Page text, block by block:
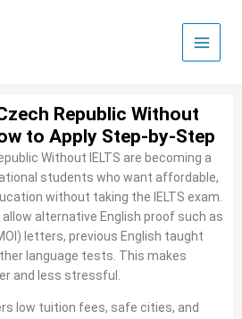
Republic Without
to Apply Step-by-Step
Without IELTS are becoming a
students who want affordable,
without taking the IELTS exam.
alternative English proof such as
letters, previous English taught
language tests. This makes
and less stressful.
low tuition fees, safe cities, and